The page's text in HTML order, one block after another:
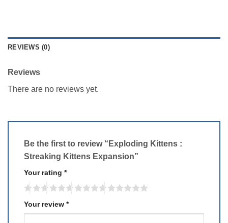
REVIEWS (0)
Reviews
There are no reviews yet.
Be the first to review “Exploding Kittens :
Streaking Kittens Expansion”
Your rating *
Your review *